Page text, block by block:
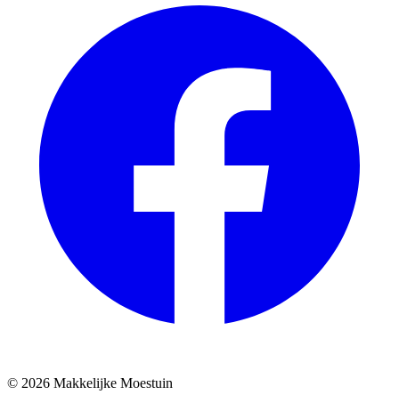
© 2026 Makkelijke Moestuin